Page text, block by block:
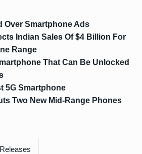
Over Smartphone Ads
Indian Sales Of $4 Billion For
Range
That Can Be Unlocked
5G Smartphone
Two New Mid-Range Phones